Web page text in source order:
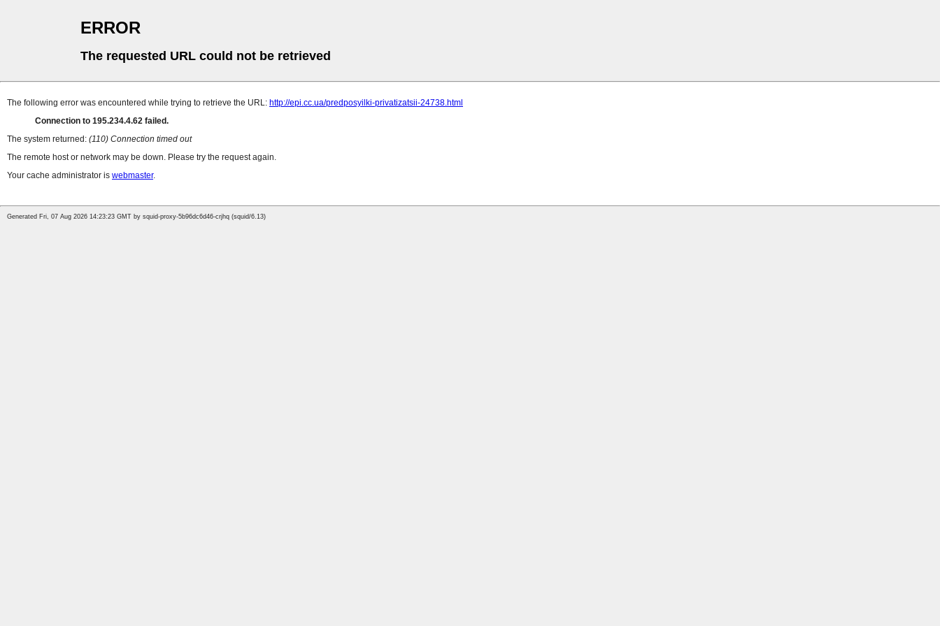
ERROR
The requested URL could not be retrieved
The following error was encountered while trying to retrieve the URL: http://epi.cc.ua/predposyilki-privatizatsii-24738.html
Connection to 195.234.4.62 failed.
The system returned: (110) Connection timed out
The remote host or network may be down. Please try the request again.
Your cache administrator is webmaster.
Generated Fri, 07 Aug 2026 14:23:23 GMT by squid-proxy-5b96dc6d46-crjhq (squid/6.13)